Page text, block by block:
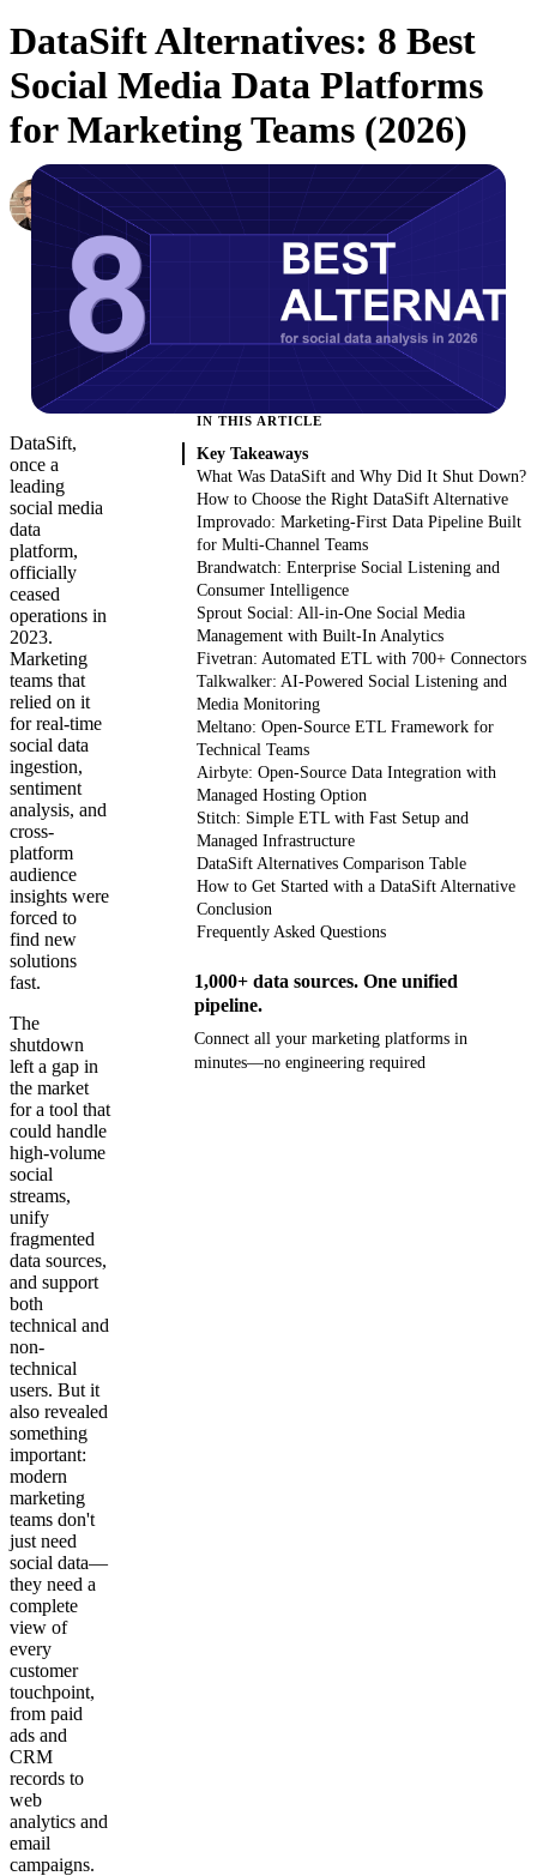
DataSift Alternatives: 8 Best
Social Media Data Platforms
for Marketing Teams (2026)
Simon Sergeev
Content Marketing Manager March 3, 2026 Updated August 7, 2026
DataSift,
once a
leading
social media
data
platform,
officially
ceased
operations in
2023.
Marketing
teams that
relied on it
for real-time
social data
ingestion,
sentiment
analysis, and
cross-
platform
audience
insights were
forced to
find new
solutions
fast.
The
shutdown
left a gap in
the market
for a tool that
could handle
high-volume
social
streams,
unify
fragmented
data sources,
and support
both
technical and
non-
technical
users. But it
also revealed
something
important:
modern
marketing
teams don't
just need
social data—
they need a
complete
view of
every
customer
touchpoint,
from paid
ads and
CRM
records to
web
analytics and
email
campaigns.
IN THIS ARTICLE
Key Takeaways
What Was DataSift and Why Did It Shut Down?
How to Choose the Right DataSift Alternative
Improvado: Marketing-First Data Pipeline Built
for Multi-Channel Teams
Brandwatch: Enterprise Social Listening and
Consumer Intelligence
Sprout Social: All-in-One Social Media
Management with Built-In Analytics
Fivetran: Automated ETL with 700+ Connectors
Talkwalker: AI-Powered Social Listening and
Media Monitoring
Meltano: Open-Source ETL Framework for
Technical Teams
Airbyte: Open-Source Data Integration with
Managed Hosting Option
Stitch: Simple ETL with Fast Setup and
Managed Infrastructure
DataSift Alternatives Comparison Table
How to Get Started with a DataSift Alternative
Conclusion
Frequently Asked Questions
1,000+ data sources. One unified
pipeline.
Connect all your marketing platforms in
minutes—no engineering required